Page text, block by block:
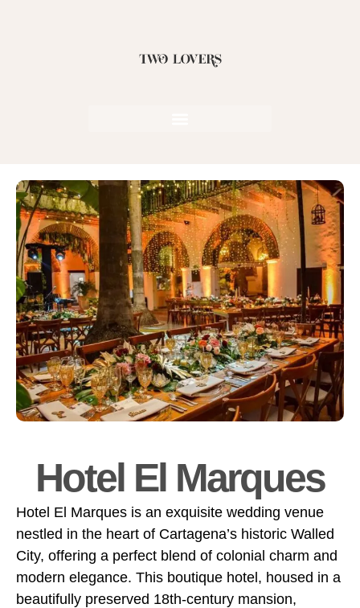
Hotel El Marques
Hotel El Marques is an exquisite wedding venue
nestled in the heart of Cartagena’s historic Walled
City, offering a perfect blend of colonial charm and
modern elegance. This boutique hotel, housed in a
beautifully preserved 18th-century mansion,